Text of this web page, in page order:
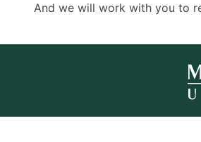
And we will work with you to